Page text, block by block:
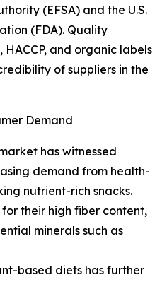
(EFSA) and the U.S.
(FDA). Quality
and organic labels
of suppliers in the
Demand
has witnessed
demand from health-
nutrient-rich snacks.
their high fiber content,
minerals such as
based diets has further